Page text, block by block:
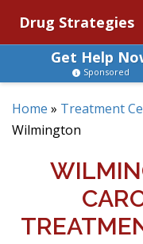
Drug Strategies
Get Help
Sponsored
Home » Treatment
Wilmington